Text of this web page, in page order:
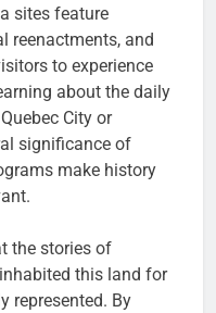
sites feature
reenactments, and
to experience
about the daily
City or
significance of
make history
the stories of
this land for
represented. By